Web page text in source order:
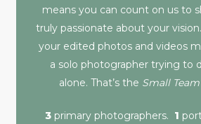
means you can count on us to
truly passionate about your
your edited photos and videos
a solo photographer trying to
alone. That’s the Small
3 primary photographers. 1